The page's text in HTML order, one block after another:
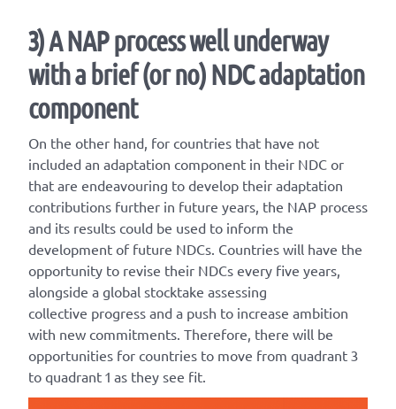
3) A NAP process well underway
with a brief (or no) NDC adaptation
component
On the other hand, for countries that have not
included an adaptation component in their NDC or
that are endeavouring to develop their adaptation
contributions further in future years, the NAP process
and its results could be used to inform the
development of future NDCs. Countries will have the
opportunity to revise their NDCs every five years,
alongside a global stocktake assessing
collective progress and a push to increase ambition
with new commitments. Therefore, there will be
opportunities for countries to move from quadrant 3
to quadrant 1 as they see fit.